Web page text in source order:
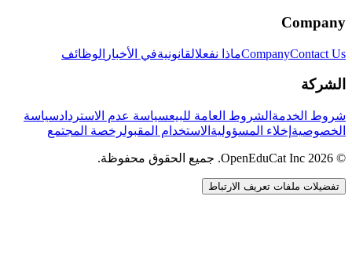
Company
CompanyContact Us ماذا نفعلالقانونيةفي الأخبار الوظائف
الشركة
شروط الخدمة الشروط العامة للبيعسياسة عدم الاستردادسياسة
الخصوصية إخلاء المسؤولية الاستخدام المقبولرخصة المجتمع
© 2026 OpenEduCat Inc. جميع الحقوق محفوظة.
تفضيلات ملفات تعريف الارتباط